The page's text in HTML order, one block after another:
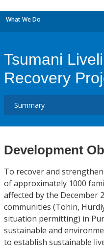
What We Do
Tsumani
Recovery
Development
To recover and
of approximately 1000
affected by the December
communities (Tohin,
situation permitting) in
sustainable and
to establish sustainable